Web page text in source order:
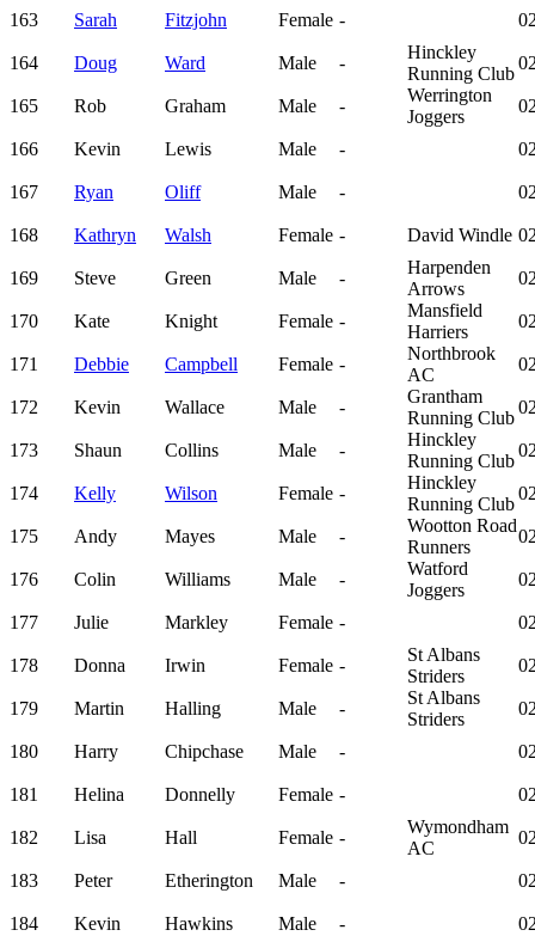
163 Sarah Fitzjohn Female -
164 Doug Ward Male -
Hinckley
Running Club
165 Rob Graham Male -
Werrington
Joggers
166 Kevin Lewis Male -
167 Ryan Oliff Male -
168 Kathryn Walsh Female - David Windle
169 Steve Green Male -
Harpenden
Arrows
170 Kate Knight Female -
Mansfield
Harriers
171 Debbie Campbell Female -
Northbrook
AC
172 Kevin Wallace Male -
Grantham
Running Club
173 Shaun Collins Male -
Hinckley
Running Club
174 Kelly Wilson Female -
Hinckley
Running Club
175 Andy Mayes Male -
Wootton Road
Runners
176 Colin Williams Male -
Watford
Joggers
177 Julie Markley Female -
178 Donna Irwin Female -
St Albans
Striders
179 Martin Halling Male -
St Albans
Striders
180 Harry Chipchase Male -
181 Helina Donnelly Female -
182 Lisa Hall Female -
Wymondham
AC
183 Peter Etherington Male -
184 Kevin Hawkins Male -